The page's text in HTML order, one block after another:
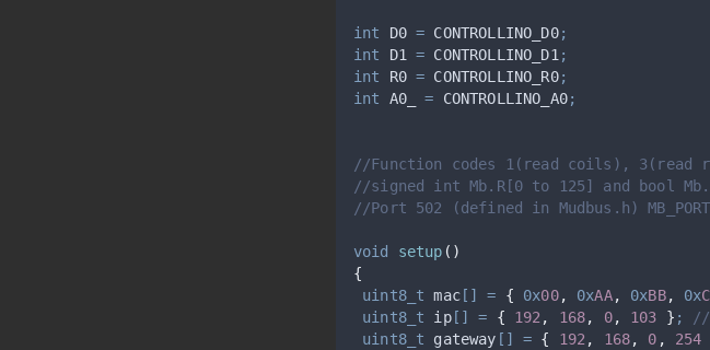
int D0 = CONTROLLINO_D0;
int D1 = CONTROLLINO_D1;
int R0 = CONTROLLINO_R0;
int A0_ = CONTROLLINO_A0;
//Function codes 1(read coils),
//signed int Mb.R[0 to 125] and bool
//Port 502 (defined in Mudbus.h) MB_PORT
void setup ()
{
uint8_t mac[] = { 0x00, 0xAA, 0xBB, 0x
uint8_t ip[] = { 192, 168, 0, 103 } ;
//
uint8_t gateway [] = { 192, 168, 0 , 254